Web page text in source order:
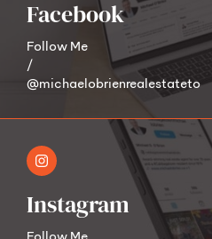
Facebook
Follow Me
/
@michaelobrienrealestateto
Instagram
Follow Me